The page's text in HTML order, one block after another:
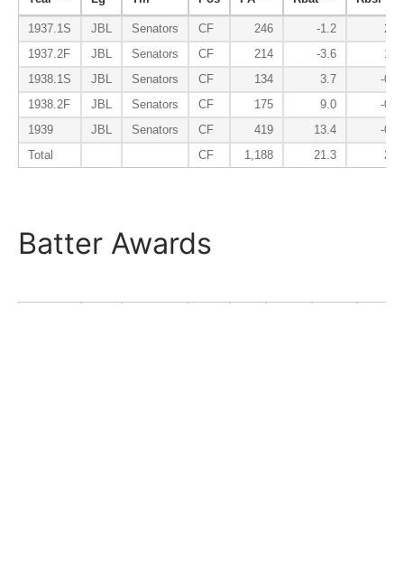
1937.1S JBL Senators CF 246 -1.2
2.1
1937.2F
JBL Senators CF 214 -3.6
1.8
1938.1S
JBL Senators CF 134 3.7
-0.6
1938.2F
JBL Senators CF 175 9.0
-0.4
1939
JBL Senators CF 419 13.4
-0.2
Total
CF 1,188 21.3 2.8
Batter Awards